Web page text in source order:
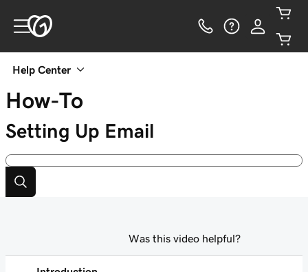
Help Center
How-To
Setting Up Email
Was this video helpful?